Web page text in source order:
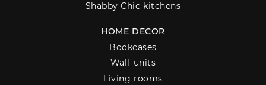
Shabby Chic kitchens
HOME DECOR
Bookcases
Wall-units
Living rooms